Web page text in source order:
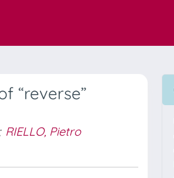
“reverse”
RIELLO, Pietro